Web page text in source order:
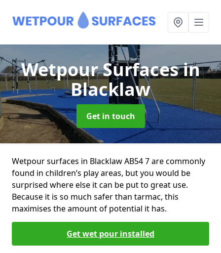
Wetpour Surfacesin
Blacklaw
Get in touch
Wetpour surfaces in Blacklaw AB54 7 are commonly
found in children’s play areas, but you would be
surprised where else it can be put to great use.
Because it is so much safer than tarmac, this
maximises the amount of potential it has.
Get wet pour installed